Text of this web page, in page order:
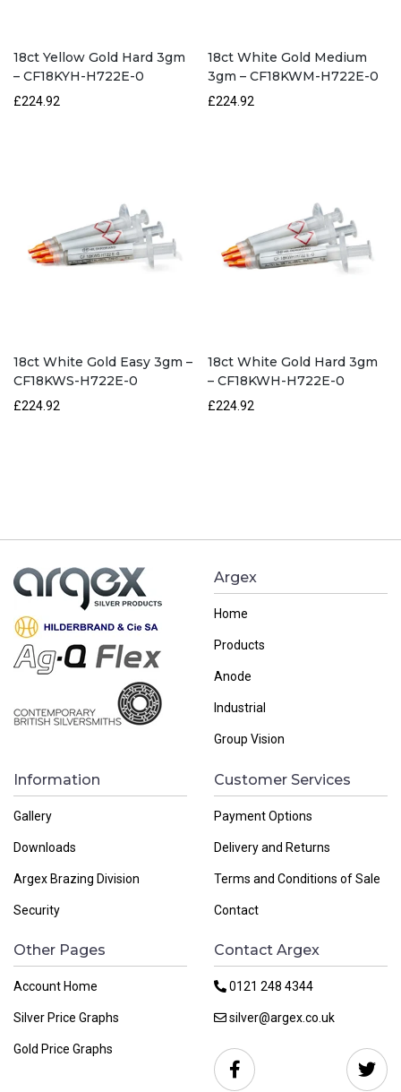
18ct Yellow Gold Hard 3gm
– CF18KYH-H722E-0
£224.92
18ct White Gold Medium
3gm – CF18KWM-H722E-0
£224.92
18ct White Gold Easy 3gm –
CF18KWS-H722E-0
£224.92
18ct White Gold Hard 3gm
– CF18KWH-H722E-0
£224.92
Argex
Home
Products
Anode
Industrial
Group Vision
Information
Gallery
Downloads
Argex Brazing Division
Security
Customer Services
Payment Options
Delivery and Returns
Terms and Conditions of Sale
Contact
Other Pages
Account Home
Silver Price Graphs
Gold Price Graphs
Contact Argex
0121 248 4344
silver@argex.co.uk